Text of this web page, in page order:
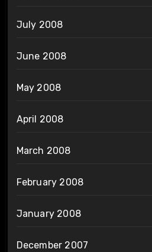
July 2008
June 2008
May 2008
April 2008
March 2008
February 2008
January 2008
December 2007